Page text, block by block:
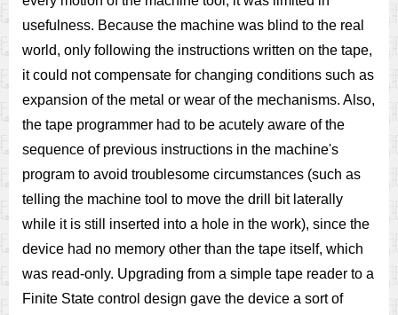
usefulness. Because the machine was blind to the real
world, only following the instructions written on the tape,
it could not compensate for changing conditions such as
expansion of the metal or wear of the mechanisms. Also,
the tape programmer had to be acutely aware of the
sequence of previous instructions in the machine's
program to avoid troublesome circumstances (such as
telling the machine tool to move the drill bit laterally
while it is still inserted into a hole in the work), since the
device had no memory other than the tape itself, which
was read-only. Upgrading from a simple tape reader to a
Finite State control design gave the device a sort of